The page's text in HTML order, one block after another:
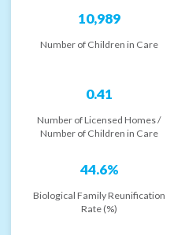
10,989
Number of Children in Care
0.41
Number of Licensed Homes /
Number of Children in Care
44.6%
Biological Family Reunification
Rate (%)